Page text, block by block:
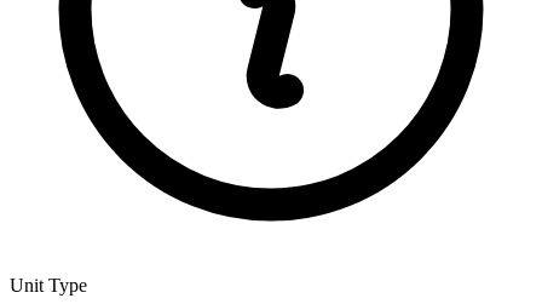
Unit Type